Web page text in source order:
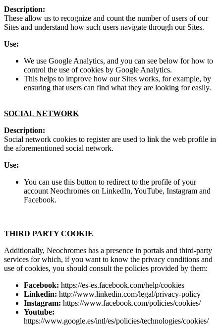
Description:
These allow us to recognize and count the number of users of our
Sites and understand how such users navigate through our Sites.
Use:
We use Google Analytics, and you can see below for how to
control the use of cookies by Google Analytics.
This helps to improve how our Sites works, for example, by
ensuring that users can find what they are looking for easily.
SOCIAL NETWORK
Description:
Social network cookies to register are used to link the web profile in
the aforementioned social network.
Use:
You can use this button to redirect to the profile of your
account Neochromes on LinkedIn, YouTube, Instagram and
Facebook.
THIRD PARTY COOKIE
Additionally, Neochromes has a presence in portals and third-party
services for which, if you want to know the privacy conditions and
use of cookies, you should consult the policies provided by them:
Facebook: https://es-es.facebook.com/help/cookies
Linkedin: http://www.linkedin.com/legal/privacy-policy
Instagram: https://www.facebook.com/policies/cookies/
Youtube:
https://www.google.es/intl/es/policies/technologies/cookies/